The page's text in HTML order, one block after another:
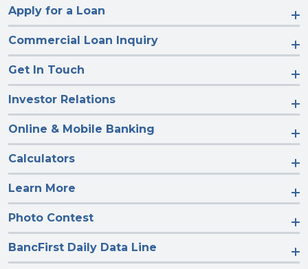
Apply for a Loan
Commercial Loan Inquiry
Get In Touch
Investor Relations
Online & Mobile Banking
Calculators
Learn More
Photo Contest
BancFirst Daily Data Line